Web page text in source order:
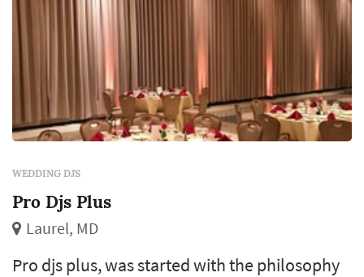
WEDDING DJS
Pro Djs Plus
Laurel, MD
Pro djs plus, was started with the philosophy